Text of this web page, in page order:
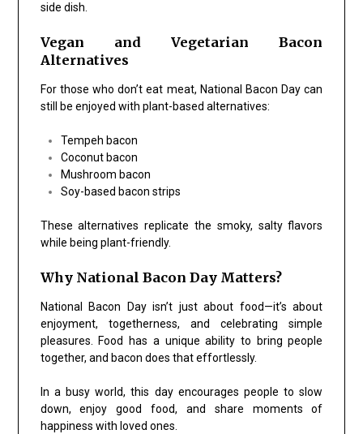
side dish.
Vegan and Vegetarian Bacon
Alternatives
For those who don’t eat meat, National Bacon Day can
still be enjoyed with plant-based alternatives:
Tempeh bacon
Coconut bacon
Mushroom bacon
Soy-based bacon strips
These alternatives replicate the smoky, salty flavors
while being plant-friendly.
Why National Bacon Day Matters?
National Bacon Day isn’t just about food—it’s about
enjoyment, togetherness, and celebrating simple
pleasures. Food has a unique ability to bring people
together, and bacon does that effortlessly.
In a busy world, this day encourages people to slow
down, enjoy good food, and share moments of
happiness with loved ones.